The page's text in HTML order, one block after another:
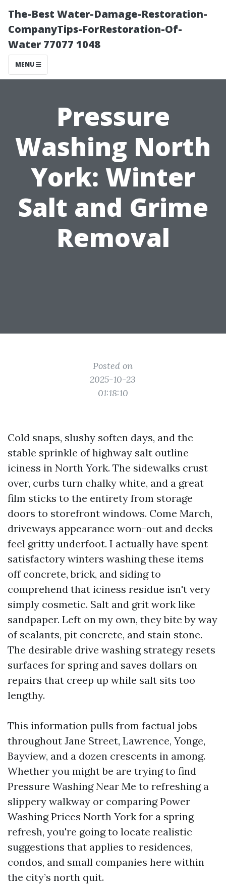
The-Best Water-Damage-Restoration-
CompanyTips-ForRestoration-Of-
Water 77077 1048
MENU
Pressure
Washing North
York: Winter
Salt and Grime
Removal
Posted on
2025-10-23
01:18:10
Cold snaps, slushy soften days, and the
stable sprinkle of highway salt outline
iciness in North York. The sidewalks crust
over, curbs turn chalky white, and a great
film sticks to the entirety from storage
doors to storefront windows. Come March,
driveways appearance worn-out and decks
feel gritty underfoot. I actually have spent
satisfactory winters washing these items
off concrete, brick, and siding to
comprehend that iciness residue isn't very
simply cosmetic. Salt and grit work like
sandpaper. Left on my own, they bite by way
of sealants, pit concrete, and stain stone.
The desirable drive washing strategy resets
surfaces for spring and saves dollars on
repairs that creep up while salt sits too
lengthy.
This information pulls from factual jobs
throughout Jane Street, Lawrence, Yonge,
Bayview, and a dozen crescents in among.
Whether you might be are trying to find
Pressure Washing Near Me to refreshing a
slippery walkway or comparing Power
Washing Prices North York for a spring
refresh, you're going to locate realistic
suggestions that applies to residences,
condos, and small companies here within
the city’s north quit.